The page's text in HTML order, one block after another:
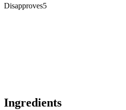
Disapproves5
Ingredients